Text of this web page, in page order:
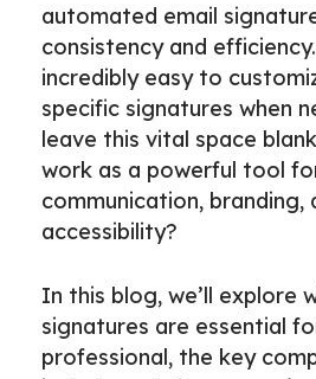
automated email
consistency and efficiency.
incredibly easy to
specific signatures when
leave this vital space
work as a powerful tool
communication, branding,
accessibility?
In this blog, we’ll explore
signatures are essential
professional, the key